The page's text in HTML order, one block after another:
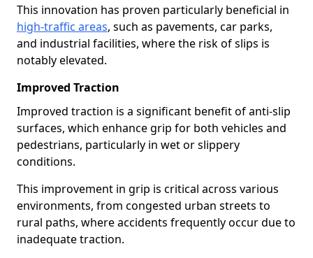
This innovation has proven particularly beneficial in
high-traffic areas, such as pavements, car parks,
and industrial facilities, where the risk of slips is
notably elevated.
Improved Traction
Improved traction is a significant benefit of anti-slip
surfaces, which enhance grip for both vehicles and
pedestrians, particularly in wet or slippery
conditions.
This improvement in grip is critical across various
environments, from congested urban streets to
rural paths, where accidents frequently occur due to
inadequate traction.